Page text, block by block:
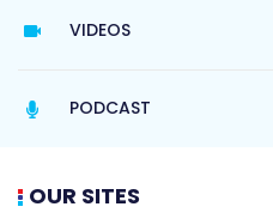
VIDEOS
PODCAST
OUR SITES